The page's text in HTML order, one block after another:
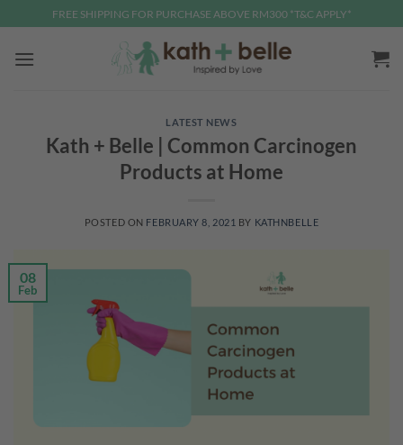
to
content
FREE SHIPPING FOR PURCHASE ABOVE RM300 *T&C APPLY*
LATEST NEWS
Kath + Belle | Common Carcinogen
Products at Home
POSTED ON FEBRUARY 8, 2021 BY KATHNBELLE
08
Feb